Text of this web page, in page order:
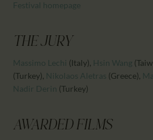
Festival homepage
THE JURY
Massimo Lechi (Italy), Hsin Wang
(Turkey), Nikolaos Aletras (Greece),
Nadir Derin (Turkey)
AWARDED FILMS